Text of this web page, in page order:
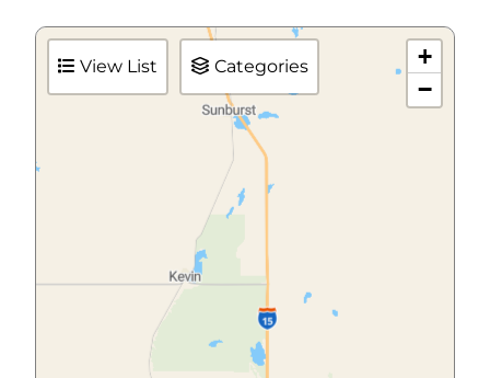
View List Categories
+
−